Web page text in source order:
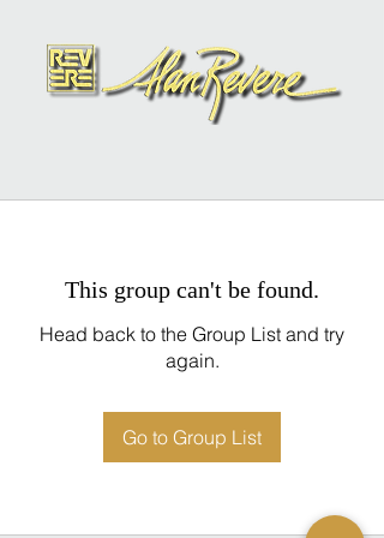
This group can't be found.
Head back to the Group List and try
again.
Go to Group List